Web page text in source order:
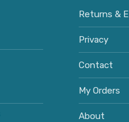
Returns &
Privacy
Contact
My Orders
About